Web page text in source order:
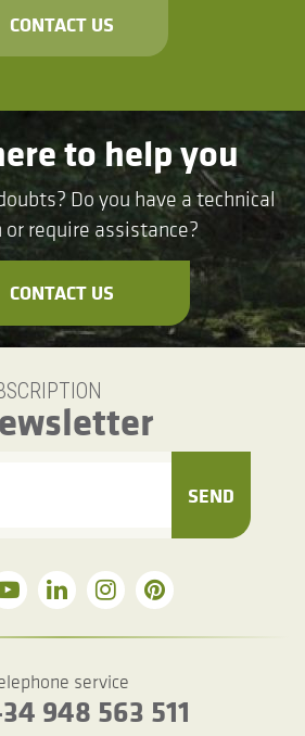
CONTACT US
to help you
Do you have a technical
require assistance?
CONTACT US
SEND
service
948 563 511